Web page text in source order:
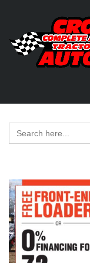
Search
for: